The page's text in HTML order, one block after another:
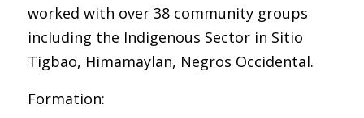
worked with over 38 community groups
including the Indigenous Sector in Sitio
Tigbao, Himamaylan, Negros Occidental.
Formation: